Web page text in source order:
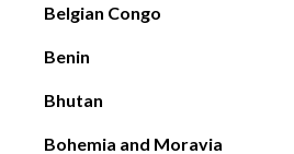
Belgian Congo
Benin
Bhutan
Bohemia and Moravia